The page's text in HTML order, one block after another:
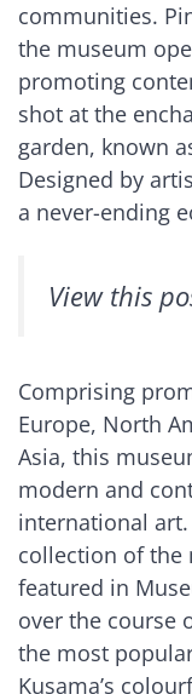
communities.
the museum
promoting
shot at the
garden, known
Designed by
a never-ending
View this
Comprising
Europe, North
Asia, this
modern and
international
collection of the
featured in
over the course
the most
Kusama’s